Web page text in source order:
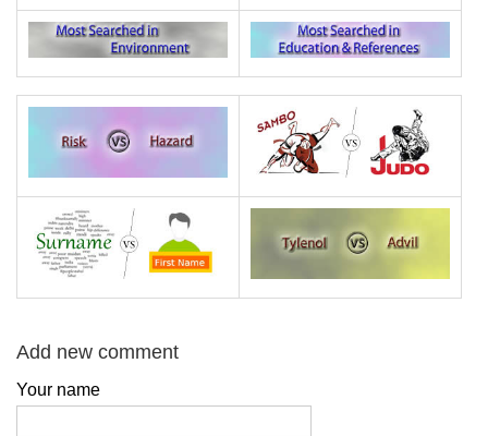
Add new comment
Your name